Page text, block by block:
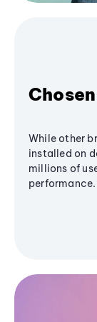
While other
installed on
millions of
performance.